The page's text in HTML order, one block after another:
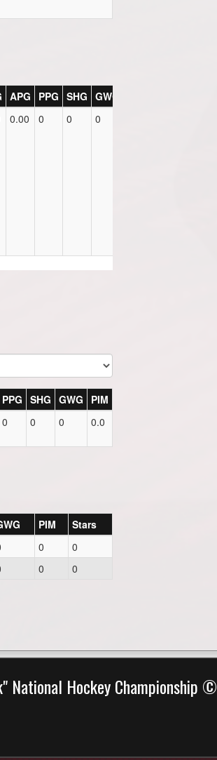
APG PPG SHG GWG
0.00 0 0 0
PPG SHG GWG
PIM
0 0 0 0.0
PIM
Stars
0
0
0 0
National Hockey Championship ©